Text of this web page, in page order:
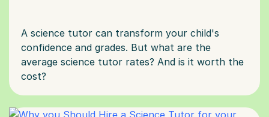
A science tutor can transform your child's
confidence and grades. But what are the
average science tutor rates? And is it worth the